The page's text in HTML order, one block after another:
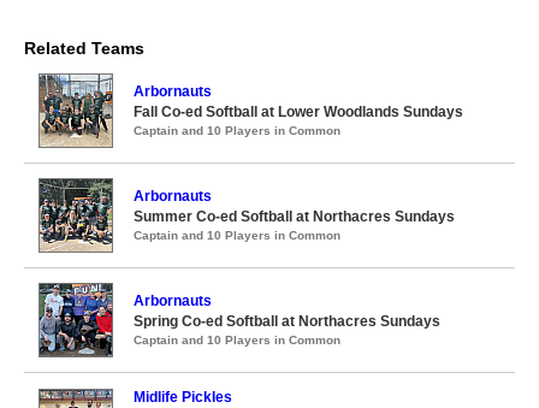
Related Teams
Arbornauts
Fall Co-ed Softball at Lower Woodlands Sundays
Captain and 10 Players in Common
Arbornauts
Summer Co-ed Softball at Northacres Sundays
Captain and 10 Players in Common
Arbornauts
Spring Co-ed Softball at Northacres Sundays
Captain and 10 Players in Common
Midlife Pickles